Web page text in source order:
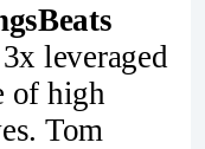
leveraged
of high
Tom